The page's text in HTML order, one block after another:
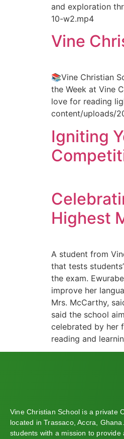
and exploration
10-w2.mp4
Vine
📚Vine Christian
the Week at Vine
love for reading
content/uploads/
Igniting
Highest
A student from
that tests
the exam.
improve her
Mrs. McCarthy,
said the school
celebrated by her
reading and
Vine Christian School is a private
located in Trassaco, Accra,
students with a mission to provide